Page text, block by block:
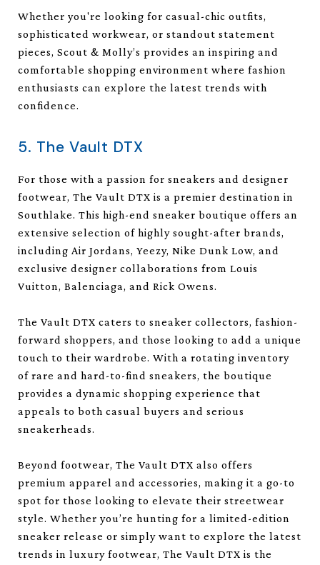
Whether you're looking for casual-chic outfits,
sophisticated workwear, or standout statement
pieces, Scout & Molly’s provides an inspiring and
comfortable shopping environment where fashion
enthusiasts can explore the latest trends with
confidence.
5. The Vault DTX
For those with a passion for sneakers and designer
footwear, The Vault DTX is a premier destination in
Southlake. This high-end sneaker boutique offers an
extensive selection of highly sought-after brands,
including Air Jordans, Yeezy, Nike Dunk Low, and
exclusive designer collaborations from Louis
Vuitton, Balenciaga, and Rick Owens.
The Vault DTX caters to sneaker collectors, fashion-
forward shoppers, and those looking to add a unique
touch to their wardrobe. With a rotating inventory
of rare and hard-to-find sneakers, the boutique
provides a dynamic shopping experience that
appeals to both casual buyers and serious
sneakerheads.
Beyond footwear, The Vault DTX also offers
premium apparel and accessories, making it a go-to
spot for those looking to elevate their streetwear
style. Whether you’re hunting for a limited-edition
sneaker release or simply want to explore the latest
trends in luxury footwear, The Vault DTX is the